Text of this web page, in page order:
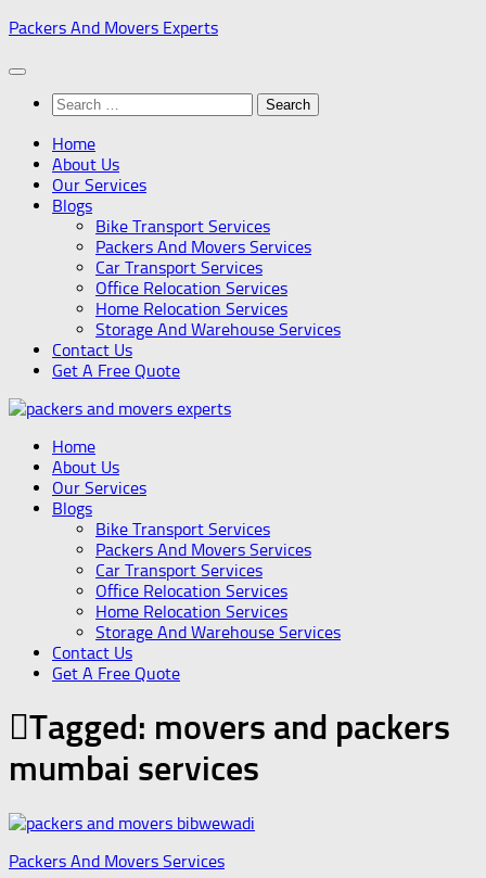
Skip
content
Packers And Movers Experts
Search
for:
Home
About Us
Our Services
Blogs
Bike Transport Services
Packers And Movers Services
Car Transport Services
Office Relocation Services
Home Relocation Services
Storage And Warehouse Services
Contact Us
Get A Free Quote
Home
About Us
Our Services
Blogs
Bike Transport Services
Packers And Movers Services
Car Transport Services
Office Relocation Services
Home Relocation Services
Storage And Warehouse Services
Contact Us
Get A Free Quote
Tagged: movers and packers
mumbai services
Packers And Movers Services